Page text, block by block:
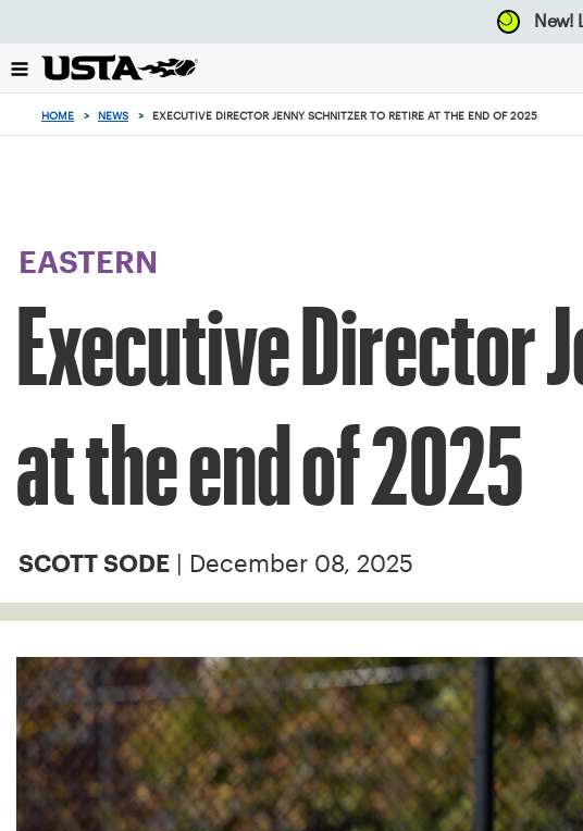
back
to
New!
HOME > NEWS > EXECUTIVE DIRECTOR JENNY SCHNITZER TO RETIRE AT THE END OF 2025
EASTERN
Executive Director
at the end of 2025
SCOTT SODE | December 08, 2025